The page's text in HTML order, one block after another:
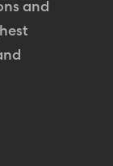
and